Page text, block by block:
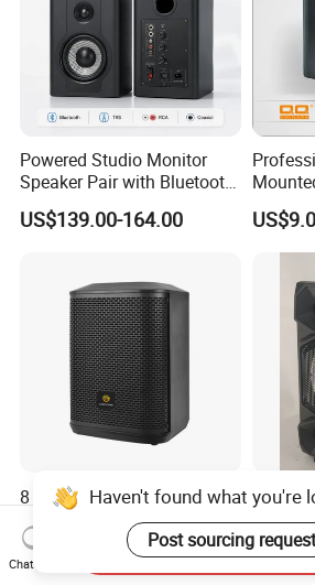
Powered Studio Monitor
Speaker Pair with Bluetooth
Trs RCA for Desktop Audio
US$139.00-164.00
for
System
8 Inch Portable Wireless
Bluetooth Party Speaker
with Bluetooth/USB/Mic
in/Guitar in
US$88.00-114.40
12 Inch
Trolley
Speaker
Haven't found what you're
Post sourcing request
Chat Now
Send